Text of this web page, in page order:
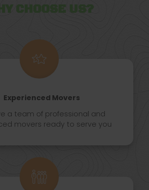
CHOOSE US?
Experienced Movers
a team of professional and
movers ready to serve you